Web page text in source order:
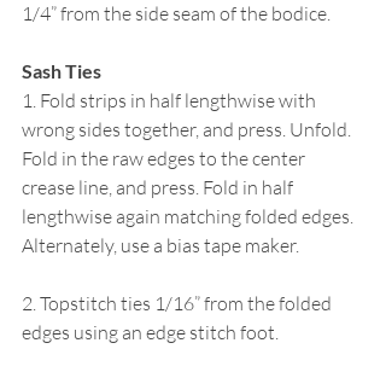
1/4” from the side seam of the bodice.
Sash Ties
1. Fold strips in half lengthwise with
wrong sides together, and press. Unfold.
Fold in the raw edges to the center
crease line, and press. Fold in half
lengthwise again matching folded edges.
Alternately, use a bias tape maker.
2. Topstitch ties 1/16” from the folded
edges using an edge stitch foot.